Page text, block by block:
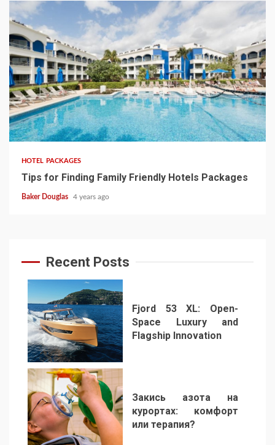
HOTEL PACKAGES
Tips for Finding Family Friendly Hotels Packages
Baker Douglas 4 years ago
Recent Posts
1
Fjord 53 XL: Open-
Space Luxury and
Flagship Innovation
2
Закись азота на
курортах: комфорт
или терапия?